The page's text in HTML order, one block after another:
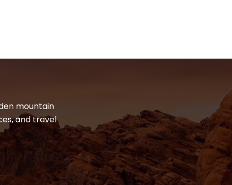
mountain
and travel